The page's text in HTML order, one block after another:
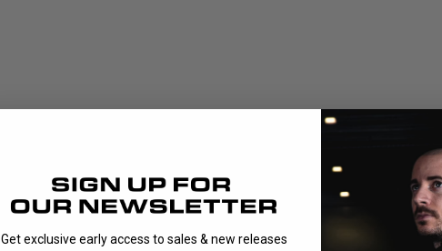
Get exclusive early access to sales & new releases